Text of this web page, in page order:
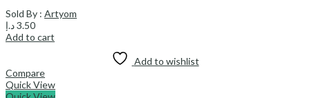
Sold By : Artyom
3.50د.إ
Add to cart
Add to wishlist
Compare
Quick View